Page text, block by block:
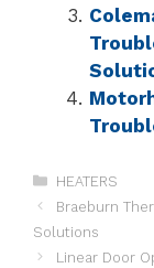
HEATERS
Braeburn
Solutions
Linear Door